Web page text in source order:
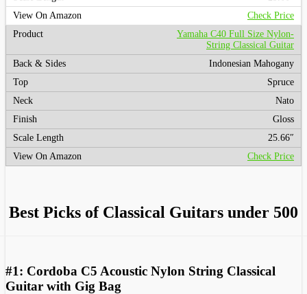
Check Price
Yamaha C40 Full Size Nylon-
String Classical Guitar
Indonesian Mahogany
Spruce
Nato
Gloss
25.66″
Check Price
Best Picks of Classical Guitars under 500
#1: Cordoba C5 Acoustic Nylon String Classical
Guitar with Gig Bag